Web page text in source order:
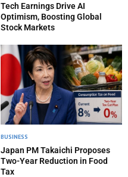
Tech Earnings Drive AI
Optimism, Boosting Global
Stock Markets
BUSINESS
Japan PM Takaichi Proposes
Two-Year Reduction in Food
Tax